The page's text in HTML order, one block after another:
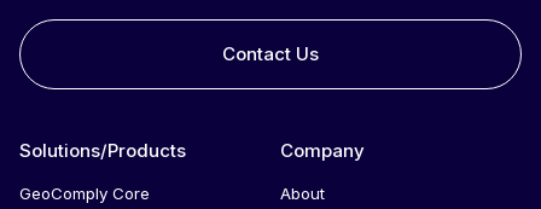
Contact Us
Solutions/Products
GeoComply Core
Company
About